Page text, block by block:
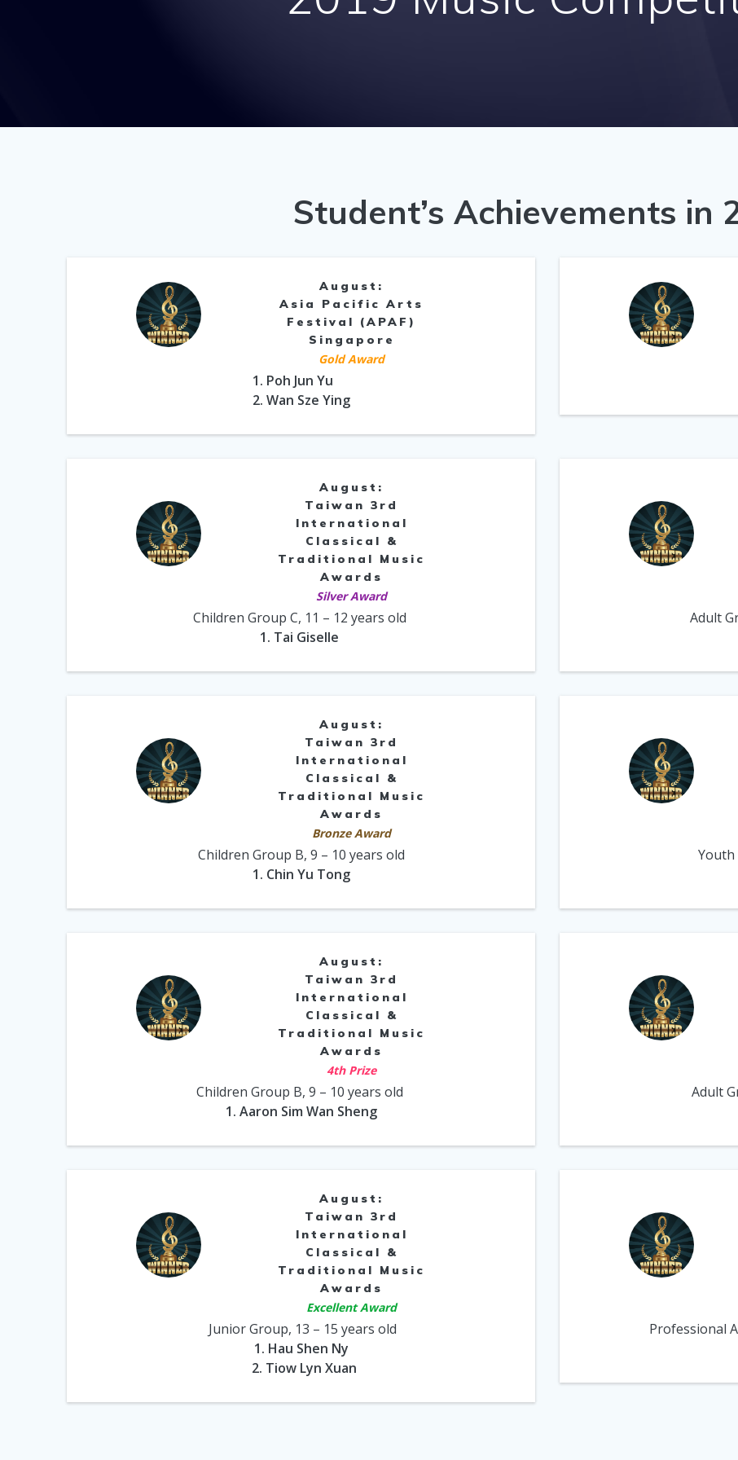
Student’s Achievements in
August:
Asia Pacific Arts
Festival (APAF)
Singapore
Gold Award
1. Poh Jun Yu
2. Wan Sze Ying
August:
Taiwan 3rd
International
Classical &
Traditional Music
Awards
Silver Award
Children Group C, 11 – 12 years old
1. Tai Giselle
Adult
August:
Taiwan 3rd
International
Classical &
Traditional Music
Awards
Bronze Award
Children Group B, 9 – 10 years old
1. Chin Yu Tong
Youth
August:
Taiwan 3rd
International
Classical &
Traditional Music
Awards
4th Prize
Children Group B, 9 – 10 years old
1. Aaron Sim Wan Sheng
Adult
August:
Taiwan 3rd
International
Classical &
Traditional Music
Awards
Excellent Award
Junior Group, 13 – 15 years old
1. Hau Shen Ny
2. Tiow Lyn Xuan
Professional